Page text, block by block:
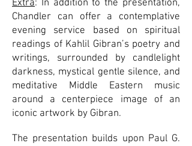
Extra: In addition to the presentation,
Chandler can offer a contemplative
evening service based on spiritual
readings of Kahlil Gibran’s poetry and
writings, surrounded by candlelight
darkness, mystical gentle silence, and
meditative Middle Eastern music
around a centerpiece image of an
iconic artwork by Gibran.
The presentation builds upon Paul G.